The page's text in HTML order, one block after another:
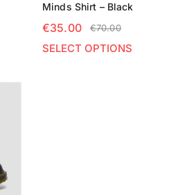
Minds Shirt – Black
€70.00
€35.00
SELECT OPTIONS